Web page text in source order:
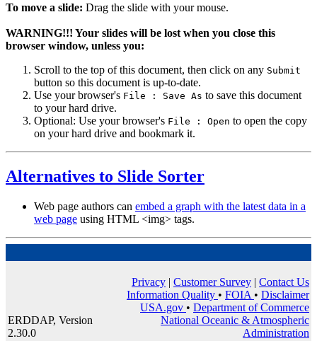
To move a slide: Drag the slide with your mouse.
WARNING!!! Your slides will be lost when you close this
browser window, unless you:
Scroll to the top of this document, then click on any Submit
button so this document is up-to-date.
Use your browser's File : Save As to save this document
to your hard drive.
Optional: Use your browser's File : Open to open the copy
on your hard drive and bookmark it.
Alternatives to Slide Sorter
Web page authors can embed a graph with the latest data in a
web page using HTML <img> tags.
ERDDAP, Version
2.30.0
Privacy | Customer Survey | Contact Us
Information Quality • FOIA • Disclaimer
USA.gov • Department of Commerce
National Oceanic & Atmospheric
Administration